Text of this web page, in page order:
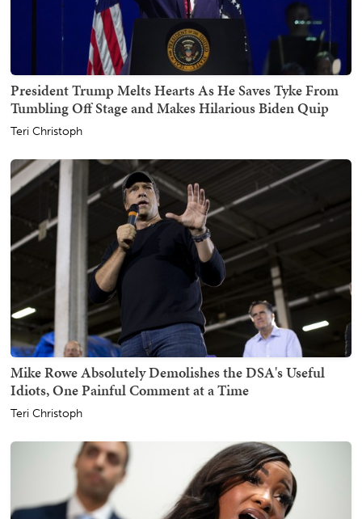
President Trump Melts Hearts As He Saves Tyke From
Tumbling Off Stage and Makes Hilarious Biden Quip
Teri Christoph
Mike Rowe Absolutely Demolishes the DSA's Useful
Idiots, One Painful Comment at a Time
Teri Christoph